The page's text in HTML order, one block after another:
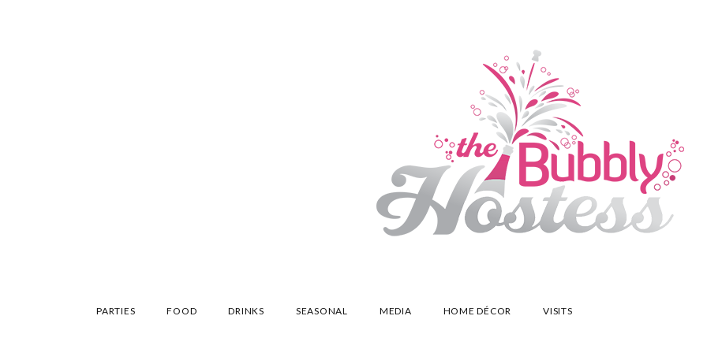
SKIPPARTIES FOOD DRINKS SEASONAL MEDIA HOME DÉCOR VISITS